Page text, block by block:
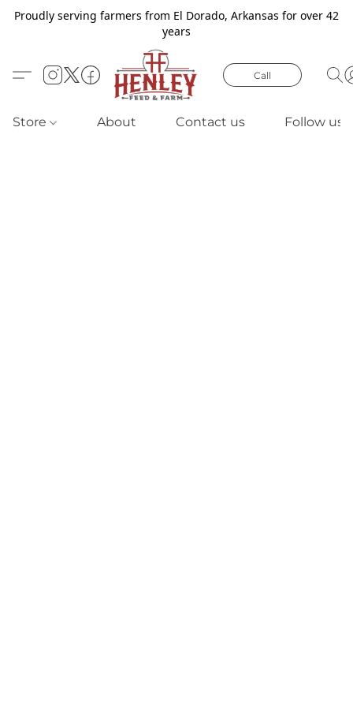
Proudly serving farmers from El Dorado, Arkansas for over 42
years
Call
Store About Contact us Follow us